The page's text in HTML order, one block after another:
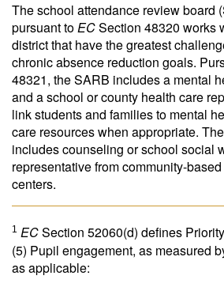
The school attendance review board
pursuant toECSection 48320 works
district that have the greatest
chronic absence reduction goals.
48321, the SARB includes a mental
and a school or county health care
link students and families to mental
care resources when appropriate.
includes counseling or school social
representative from community-
centers.
1 ECSection 52060(d) defines
(5) Pupil engagement, as measured
as applicable: